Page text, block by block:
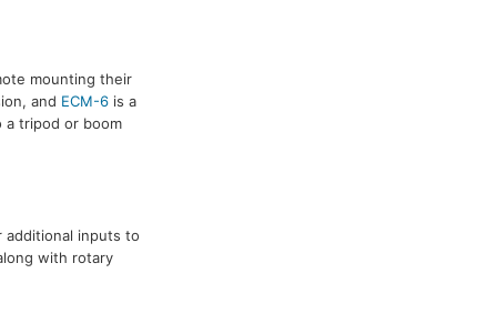
mounting their
and ECM-6is a
tripod or boom
additional inputs to
with rotary